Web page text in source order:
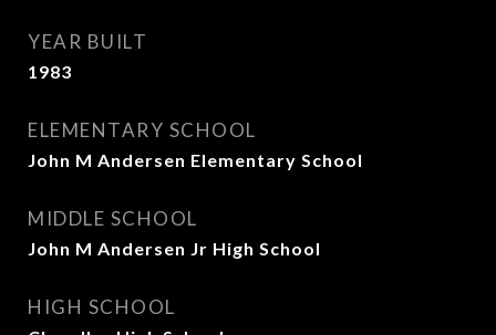
YEAR BUILT
1983
ELEMENTARY SCHOOL
John M Andersen Elementary School
MIDDLE SCHOOL
John M Andersen Jr High School
HIGH SCHOOL